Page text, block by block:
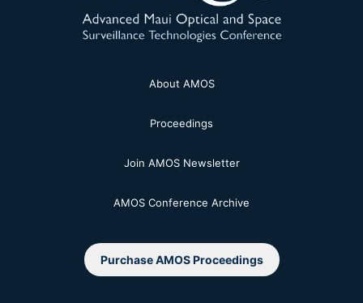
About AMOS
Proceedings
Join AMOS Newsletter
AMOS Conference Archive
Purchase AMOS Proceedings